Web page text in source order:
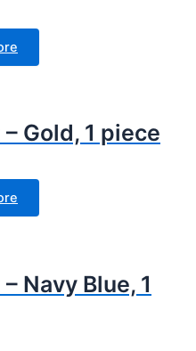
Gold, 1 piece
Navy Blue, 1